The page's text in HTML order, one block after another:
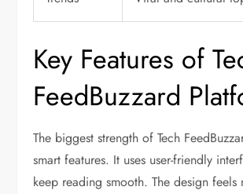
Key Features of
FeedBuzzard
The biggest strength of Tech
smart features. It uses user-friendly
keep reading smooth. The design feels